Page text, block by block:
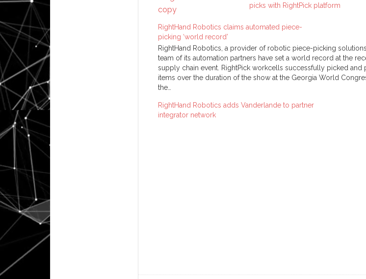
picks with RightPick platform
RightHand Robotics claims automated piece-
picking ‘world record’
RightHand Robotics, a provider of robotic piece-picking
team of its automation partners have set a world record at the
supply chain event. RightPick workcells successfully picked and
items over the duration of the show at the Georgia World
the…
RightHand Robotics adds Vanderlande to partner
integrator network